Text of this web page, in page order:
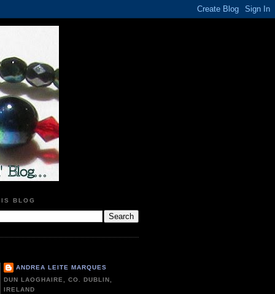
BLOG
ANDREA LEITE MARQUES
DUN LAOGHAIRE, CO. DUBLIN,
IRELAND